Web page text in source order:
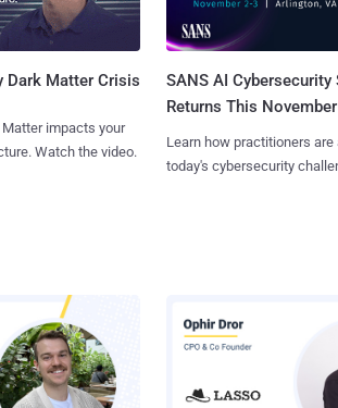
Dark Matter Crisis
impacts your
Watch the video.
SANS AI Cybersecurity
Returns This November
Learn how practitioners are
today's cybersecurity